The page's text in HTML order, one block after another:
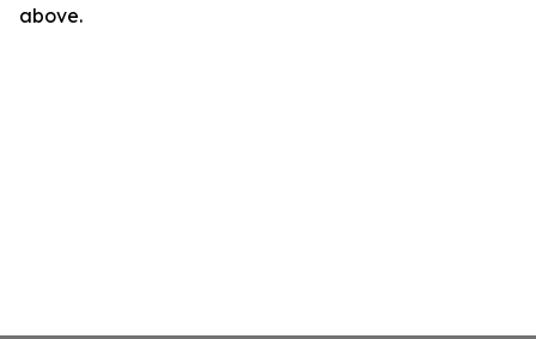
above.